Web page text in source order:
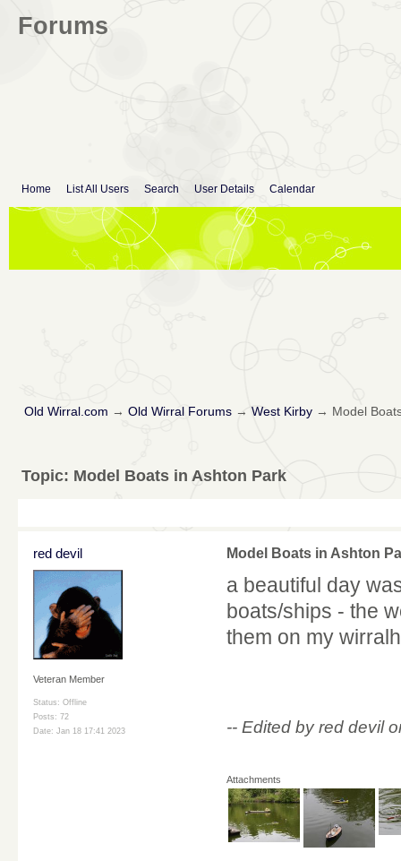
Forums
Home List All Users Search User Details Calendar
Old Wirral.com → Old Wirral Forums→ West Kirby→ Model
Topic: Model Boats in Ashton Park
red devil
Veteran Member
Status: Offline
Posts: 72
Date: Jan 18 17:41 2023
Model Boats in Ashton
a beautiful day
boats/ships - the
them on my
-- Edited by red devil
Attachments